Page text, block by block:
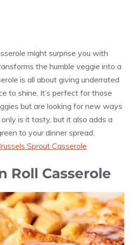
might surprise you with
the humble veggie into a
is all about giving underrated
to shine. It’s perfect for those
but are looking for new ways
is it tasty, but it also adds a
to your dinner spread.
Sprout Casserole
Roll Casserole